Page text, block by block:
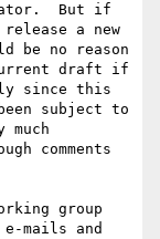
But if
a new
be no reason
draft if
since this
subject to
comments
group
mails and